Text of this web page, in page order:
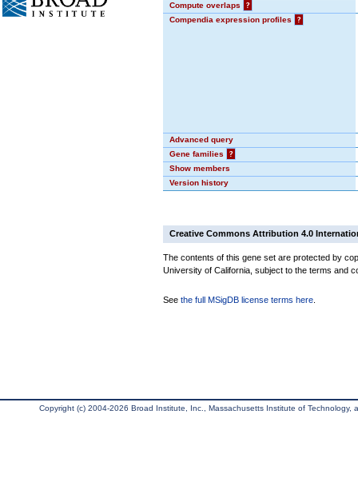
Compute overlaps
?
Compendia expression profiles
?
Advanced query
Gene families
?
Show members
Version history
Creative Commons Attribution 4.0
The contents of this gene set are protected by
University of California, subject to the terms and
See the full MSigDB license terms here
Copyright (c) 2004-2026 Broad Institute, Inc., Massachusetts Institute of Technology,